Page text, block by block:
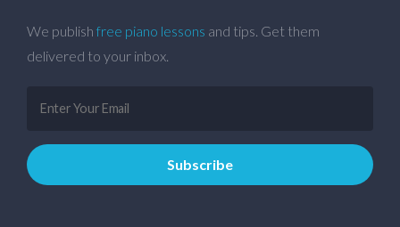
We publish free piano lessons and tips. Get them
delivered to your inbox.